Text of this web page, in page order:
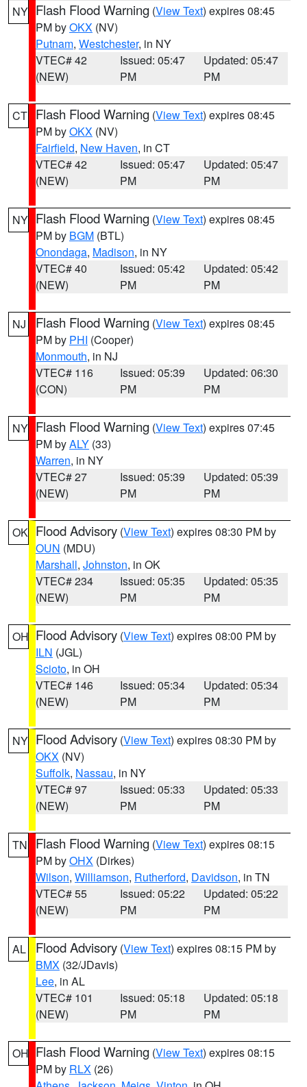
NY Flash Flood Warning (View Text) expires 08:45
PM byOKX (NV)
Putnam, Westchester, in NY
VTEC# 42
(NEW)
Issued: 05:47
PM
Updated: 05:47
PM
CT Flash Flood Warning (View Text) expires 08:45
PM byOKX (NV)
Fairfield, New Haven, in CT
VTEC# 42
(NEW)
Issued: 05:47
PM
Updated: 05:47
PM
NY Flash Flood Warning (View Text) expires 08:45
PM by BGM (BTL)
Onondaga, Madison, in NY
VTEC# 40
(NEW)
Issued: 05:42
PM
Updated: 05:42
PM
NJ Flash Flood Warning (View Text) expires 08:45
PM by PHI (Cooper)
Monmouth, in NJ
VTEC# 116
(CON)
Issued: 05:39
PM
Updated: 06:30
PM
NY Flash Flood Warning (View Text) expires 07:45
PM byALY (33)
Warren, in NY
VTEC# 27
(NEW)
Issued: 05:39
PM
Updated: 05:39
PM
OK Flood Advisory (View Text) expires 08:30 PM by
OUN (MDU)
Marshall, Johnston, in OK
VTEC# 234
(NEW)
Issued: 05:35
PM
Updated: 05:35
PM
OH Flood Advisory (View Text) expires 08:00 PM by
ILN (JGL)
Scioto, in OH
VTEC# 146
(NEW)
Issued: 05:34
PM
Updated: 05:34
PM
NY Flood Advisory (View Text) expires 08:30 PM by
OKX (NV)
Suffolk, Nassau, in NY
VTEC# 97
(NEW)
Issued: 05:33
PM
Updated: 05:33
PM
TN Flash Flood Warning (View Text) expires 08:15
PM byOHX (Dirkes)
Wilson, Williamson, Rutherford, Davidson, in TN
VTEC# 55
(NEW)
Issued: 05:22
PM
Updated: 05:22
PM
AL Flood Advisory (View Text) expires 08:15 PM by
BMX (32/JDavis)
Lee, in AL
VTEC# 101
(NEW)
Issued: 05:18
PM
Updated: 05:18
PM
OH Flash Flood Warning (View Text) expires 08:15
PM by RLX (26)